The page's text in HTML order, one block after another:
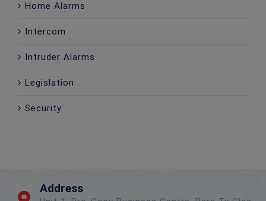
Home Alarms
Intercom
Intruder Alarms
Legislation
Security
Address